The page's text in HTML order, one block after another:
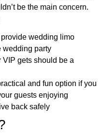
be the main concern.
wedding limo
wedding party
gets should be a
and fun option if you
guests enjoying
back safely